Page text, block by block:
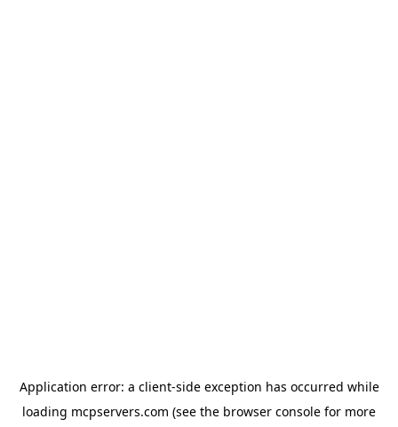
Application error: a client-side exception has occurred while
loading mcpservers.com (see the browser console for more